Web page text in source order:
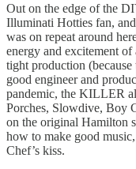
Out on the edge of the
Illuminati Hotties fan,
was on repeat around
energy and excitement
tight production (because
good engineer and
pandemic, the KILLER
Porches, Slowdive, Boy
on the original Hamilton
how to make good
Chef’s kiss.